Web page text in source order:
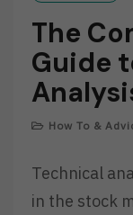
The
Guide
How To &
Technical
in the stock